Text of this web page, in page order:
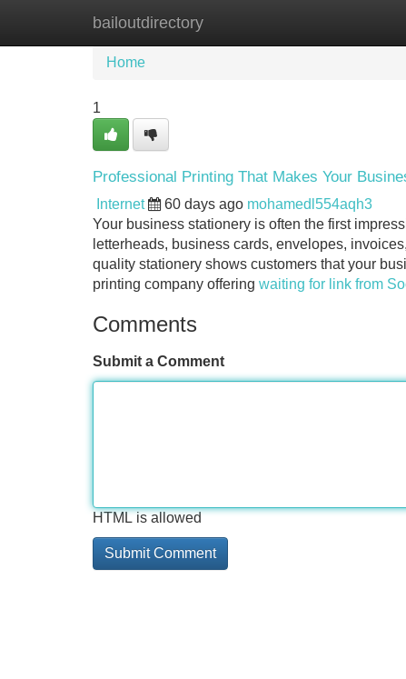
bailoutdirectory
Home New Site Listings
Home
1
Professional Printing That Makes Your
Internet 60 days ago mohamedl554aqh3
Your business stationery is often the first
letterheads, business cards, envelopes,
quality stationery shows customers that your
printing company offering waiting for link from
Comments
Submit a Comment
HTML is allowed